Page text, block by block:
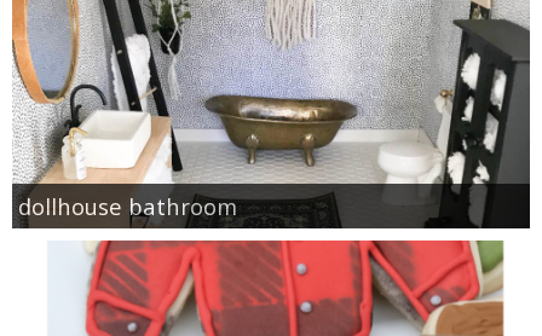
dollhouse bathroom